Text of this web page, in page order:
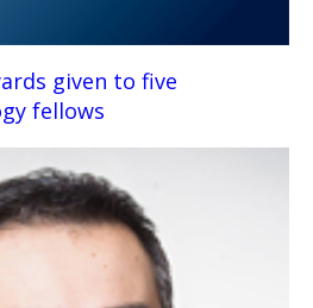
given to five
fellows